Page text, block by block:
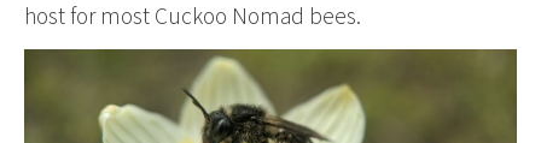
host for most Cuckoo Nomad bees.